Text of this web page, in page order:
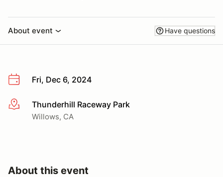
About event Have questions
Fri, Dec 6, 2024
More infoThunderhill Raceway Park
Willows, CA
About this event